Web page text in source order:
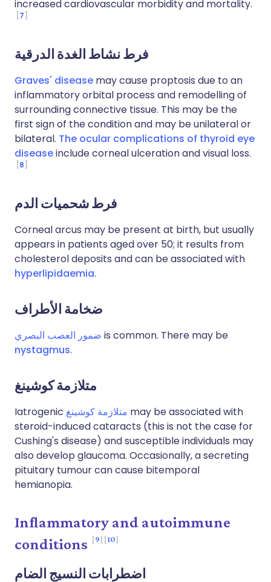
increased cardiovascular morbidity and mortality.
7
فرط نشاط الغدة الدرقية
Graves' disease may cause proptosis due to an
inflammatory orbital process and remodelling of
surrounding connective tissue. This may be the
first sign of the condition and may be unilateral or
bilateral. The ocular complications of thyroid eye
diseaseinclude corneal ulceration and visual loss.
8
فرط شحميات الدم
Corneal arcus may be present at birth, but usually
appears in patients aged over 50; it results from
cholesterol deposits and can be associated with
hyperlipidaemia.
ضخامة الأطراف
ضمور العصب البصري is common. There may be
nystagmus.
متلازمة كوشينغ
Iatrogenic متلازمة كوشينغ may be associated with
steroid-induced cataracts (this is not the case for
Cushing's disease) and susceptible individuals may
also develop glaucoma. Occasionally, a secreting
pituitary tumour can cause bitemporal
hemianopia.
Inflammatory and autoimmune
conditions
9 10
اضطرابات النسيج الضام